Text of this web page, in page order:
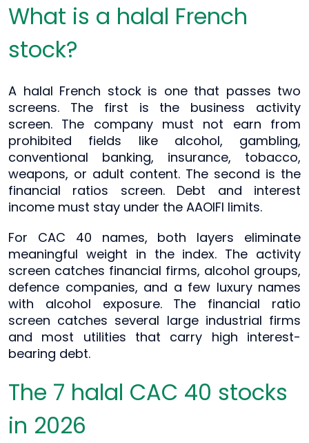
What is a halal French
stock?
A halal French stock is one that passes two
screens. The first is the business activity
screen. The company must not earn from
prohibited fields like alcohol, gambling,
conventional banking, insurance, tobacco,
weapons, or adult content. The second is the
financial ratios screen. Debt and interest
income must stay under the AAOIFI limits.
For CAC 40 names, both layers eliminate
meaningful weight in the index. The activity
screen catches financial firms, alcohol groups,
defence companies, and a few luxury names
with alcohol exposure. The financial ratio
screen catches several large industrial firms
and most utilities that carry high interest-
bearing debt.
The 7 halal CAC 40 stocks
in 2026